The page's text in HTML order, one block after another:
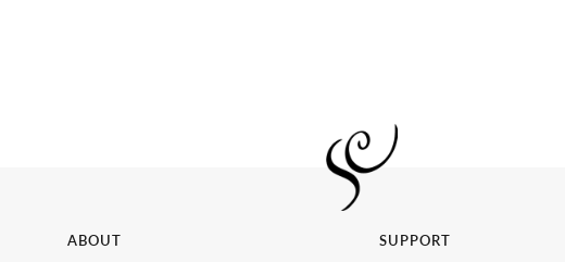
ABOUT SUPPORT